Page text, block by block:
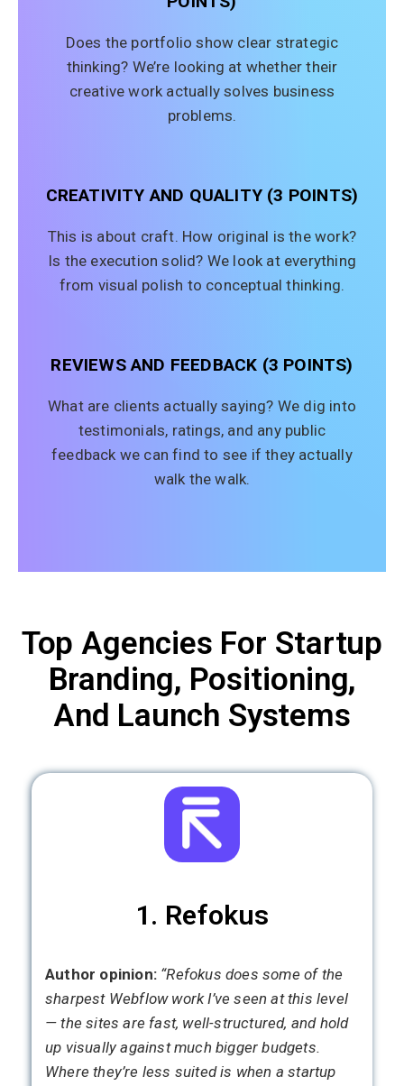
Does the portfolio show clear strategic
thinking? We’re looking at whether their
creative work actually solves business
problems.
CREATIVITY AND QUALITY (3 POINTS)
This is about craft. How original is the work?
Is the execution solid? We look at everything
from visual polish to conceptual thinking.
REVIEWS AND FEEDBACK (3 POINTS)
What are clients actually saying? We dig into
testimonials, ratings, and any public
feedback we can find to see if they actually
walk the walk.
Top Agencies For Startup
Branding, Positioning,
And Launch Systems
1. Refokus
Author opinion: “Refokus does some of the
sharpest Webflow work I’ve seen at this level
— the sites are fast, well-structured, and hold
up visually against much bigger budgets.
Where they’re less suited is when a startup